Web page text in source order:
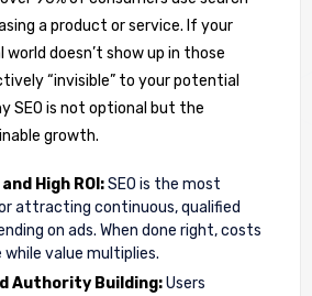
a product or service. If your
doesn’t show up in those
“invisible” to your potential
SEO is not optional but the
growth.
High ROI:SEO is the most
attracting continuous, qualified
on ads. When done right, costs
value multiplies.
Authority Building:Users